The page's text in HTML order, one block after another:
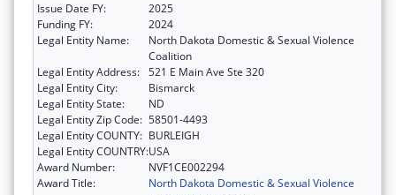
Issue Date FY:
2025
Funding FY:
2024
Legal Entity Name:
North Dakota Domestic & Sexual Violence
Coalition
Legal Entity Address: 521 E Main Ave Ste 320
Legal Entity City:
Bismarck
Legal Entity State:
ND
Legal Entity Zip Code: 58501-4493
Legal Entity COUNTY: BURLEIGH
Legal Entity COUNTRY:USA
Award Number:
NVF1CE002294
Award Title:
North Dakota Domestic & Sexual Violence